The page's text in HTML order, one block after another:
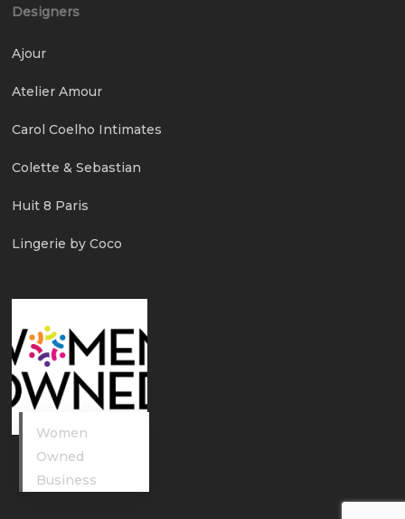
Designers
Ajour
Atelier Amour
Carol Coelho Intimates
Colette & Sebastian
Huit 8 Paris
Lingerie by Coco
Women
Owned
Business